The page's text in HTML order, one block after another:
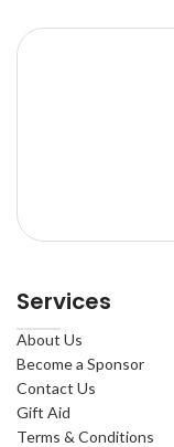
Services
About Us
Become a Sponsor
Contact Us
Gift Aid
Terms & Conditions